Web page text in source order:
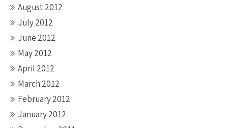
August 2012
July 2012
June 2012
May 2012
April 2012
March 2012
February 2012
January 2012